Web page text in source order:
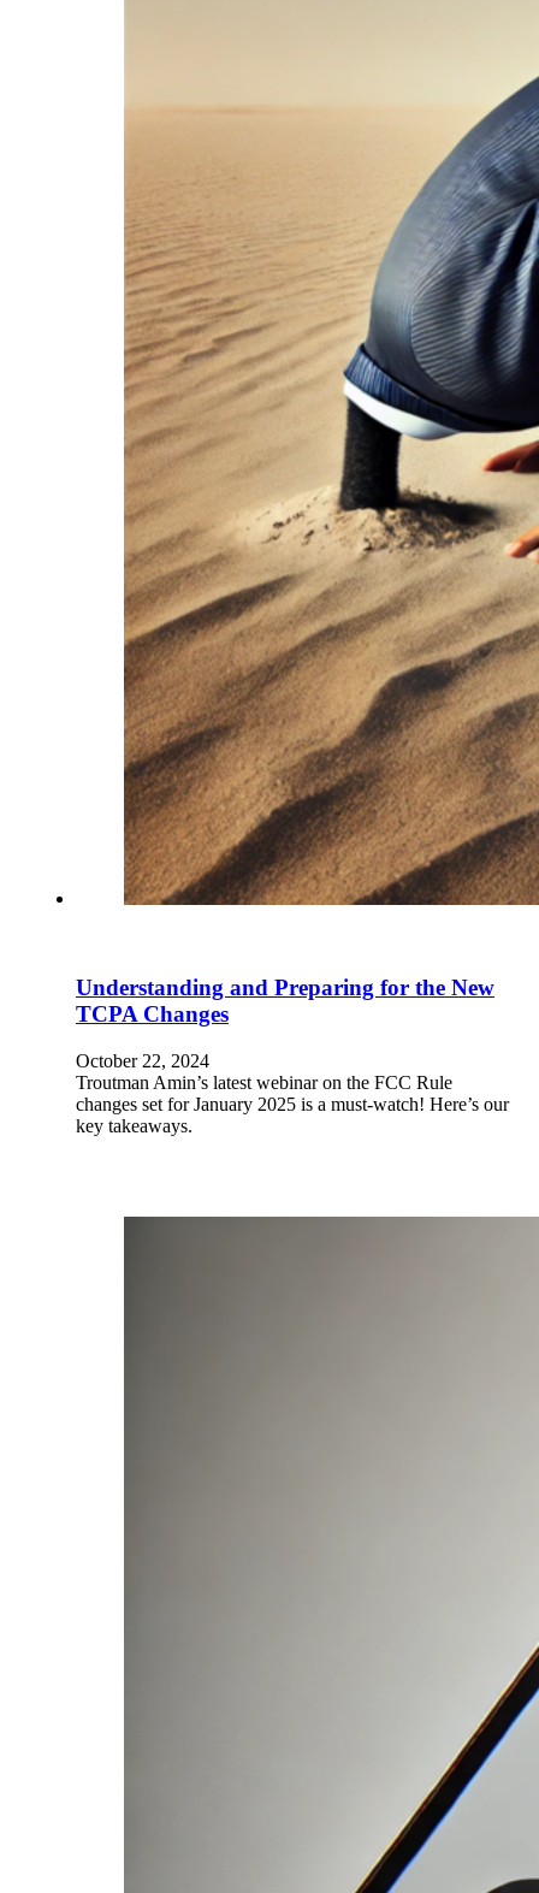
Understanding and Preparing for the New
TCPA Changes
October 22, 2024
Troutman Amin’s latest webinar on the FCC Rule
changes set for January 2025 is a must-watch! Here’s our
key takeaways.